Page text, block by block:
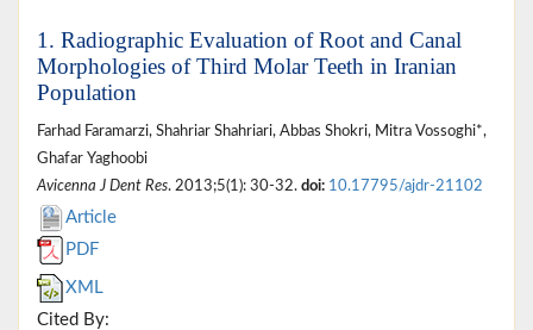
1. Radiographic Evaluation of Root and Canal
Morphologies of Third Molar Teeth in Iranian
Population
Farhad Faramarzi, Shahriar Shahriari, Abbas Shokri, Mitra Vossoghi*,
Ghafar Yaghoobi
Avicenna J Dent Res. 2013;5(1): 30-32. doi: 10.17795/ajdr-21102
Article
PDF
XML
Cited By: